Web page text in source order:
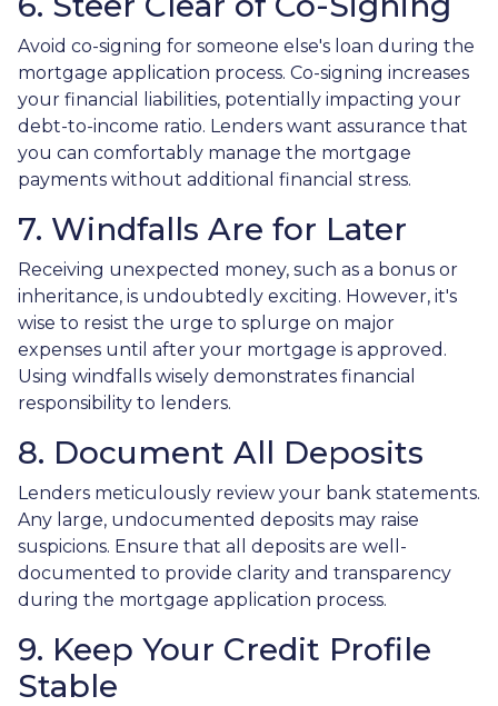
Avoid co-signing for someone else's loan during the
mortgage application process. Co-signing increases
your financial liabilities, potentially impacting your
debt-to-income ratio. Lenders want assurance that
you can comfortably manage the mortgage
payments without additional financial stress.
7. Windfalls Are for Later
Receiving unexpected money, such as a bonus or
inheritance, is undoubtedly exciting. However, it's
wise to resist the urge to splurge on major
expenses until after your mortgage is approved.
Using windfalls wisely demonstrates financial
responsibility to lenders.
8. Document All Deposits
Lenders meticulously review your bank statements.
Any large, undocumented deposits may raise
suspicions. Ensure that all deposits are well-
documented to provide clarity and transparency
during the mortgage application process.
9. Keep Your Credit Profile
Stable